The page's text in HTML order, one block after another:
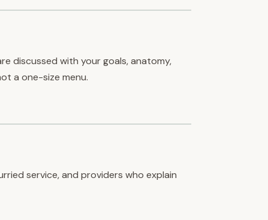
discussed with your goals, anatomy,
a one-size menu.
service, and providers who explain